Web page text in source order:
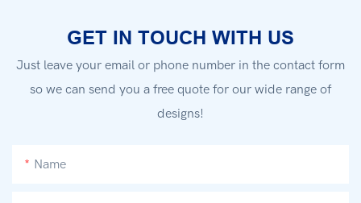
GET IN TOUCH WITH US
Just leave your email or phone number in the contact form
so we can send you a free quote for our wide range of
designs!
Name